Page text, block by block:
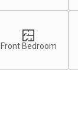
Front Bedroom